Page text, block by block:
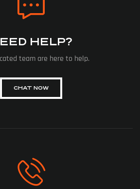
HELP?
team are here to help.
CHAT NOW